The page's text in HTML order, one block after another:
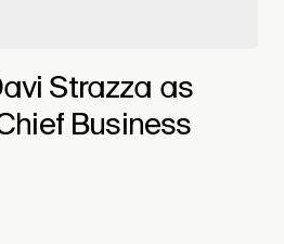
Strazza as
Business